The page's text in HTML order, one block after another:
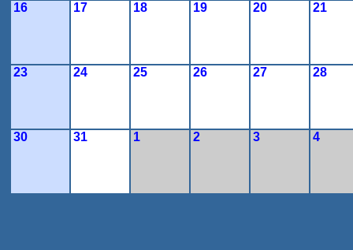
16 17 18 19 20 21
23 24 25 26 27 28
30 31 1 2 3 4